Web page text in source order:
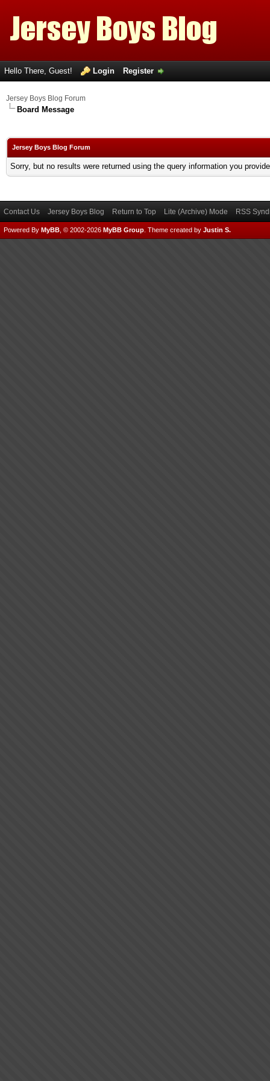
Hello There, Guest! Login Register
Jersey Boys Blog Forum
Board Message
Jersey Boys Blog Forum
Sorry, but no results were returned using the query information you
Contact Us Jersey Boys Blog Return to Top Lite (Archive) Mode RSS
Powered By MyBB , © 2002-2026 MyBB Group Theme created by Justin S.